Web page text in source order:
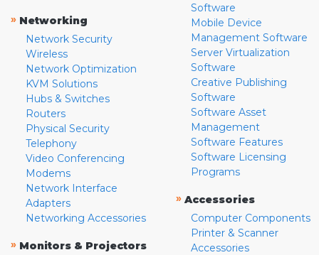
» Networking
Network Security
Wireless
Network Optimization
KVM Solutions
Hubs & Switches
Routers
Physical Security
Telephony
Video Conferencing
Modems
Network Interface
Adapters
Networking Accessories
» Monitors & Projectors
Software
Mobile Device
Management Software
Server Virtualization
Software
Creative Publishing
Software
Software Asset
Management
Software Features
Software Licensing
Programs
» Accessories
Computer Components
Printer & Scanner
Accessories